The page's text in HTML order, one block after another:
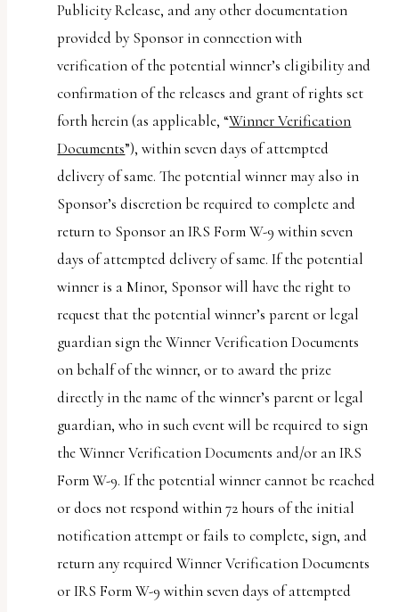
Publicity Release, and any other documentation
provided by Sponsor in connection with
verification of the potential winner’s eligibility and
confirmation of the releases and grant of rights set
forth herein (as applicable, “Winner Verification
Documents”), within seven days of attempted
delivery of same. The potential winner may also in
Sponsor’s discretion be required to complete and
return to Sponsor an IRS Form W-9 within seven
days of attempted delivery of same. If the potential
winner is a Minor, Sponsor will have the right to
request that the potential winner’s parent or legal
guardian sign the Winner Verification Documents
on behalf of the winner, or to award the prize
directly in the name of the winner’s parent or legal
guardian, who in such event will be required to sign
the Winner Verification Documents and/or an IRS
Form W-9. If the potential winner cannot be reached
or does not respond within 72 hours of the initial
notification attempt or fails to complete, sign, and
return any required Winner Verification Documents
or IRS Form W-9 within seven days of attempted